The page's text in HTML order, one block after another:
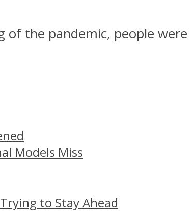
of the pandemic, people were
Models Miss
to Stay Ahead